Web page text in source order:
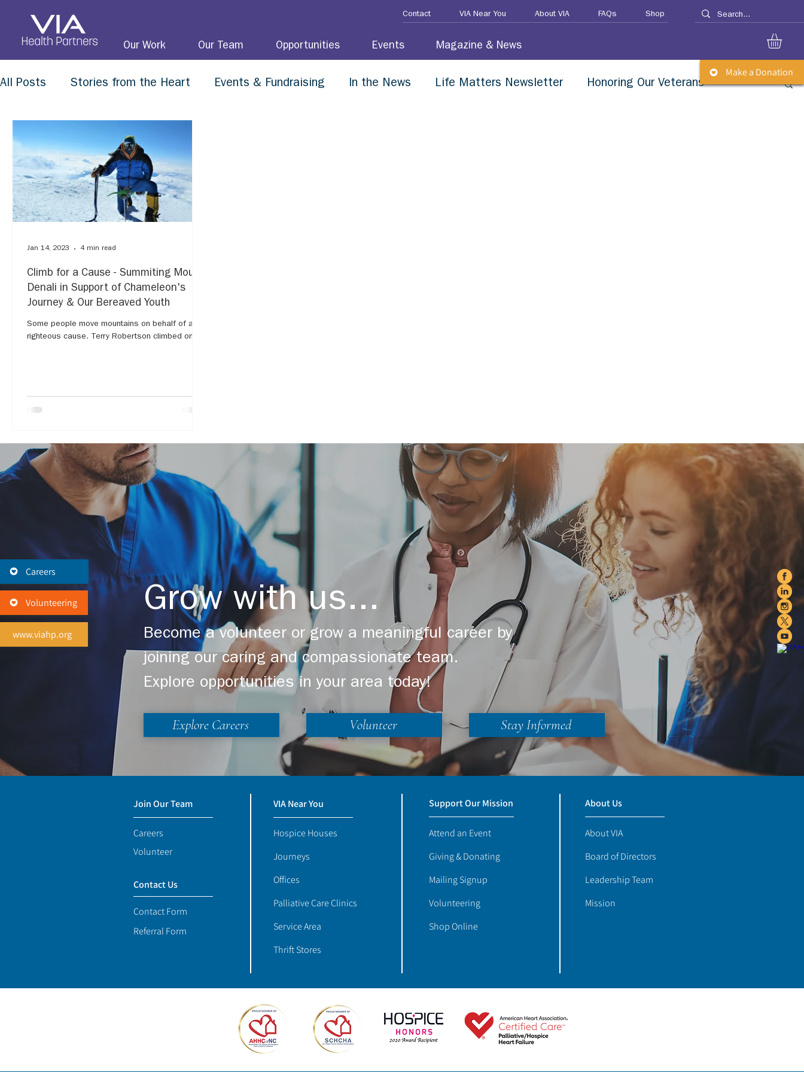
Make a Donation
Contact VIA Near You About VIA FAQs Shop
Our Work Our Team Opportunities Events Magazine & News
www.viahp.org
Volunteering
Careers
All Posts Stories from the Heart Events & Fundraising In the News Life Matters Newsletter Honoring Our Veterans
Climb for a Cause - Summiting Mount
Denali in Support of Chameleon's
Journey & Our Bereaved Youth
Some people move mountains on behalf of a
righteous cause. Terry Robertson climbed one...
Jan 14, 2023 4 min read
Grow with us...
Become a volunteer or grow a meaningful career by
joining our caring and compassionate team.
Explore opportunities in your area today!
Explore Careers Volunteer Stay Informed
Join Our Team
Careers
Volunteer
Contact Us
Contact Form
Referral Form
Support Our Mission
Attend an Event
Giving & Donating
Mailing Signup
Volunteering
Shop Online
About Us
About VIA
Board of Directors
Leadership Team
Mission
VIA Near You
Hospice Houses
Journeys
Offices
Palliative Care Clinics
Service Area
Thrift Stores